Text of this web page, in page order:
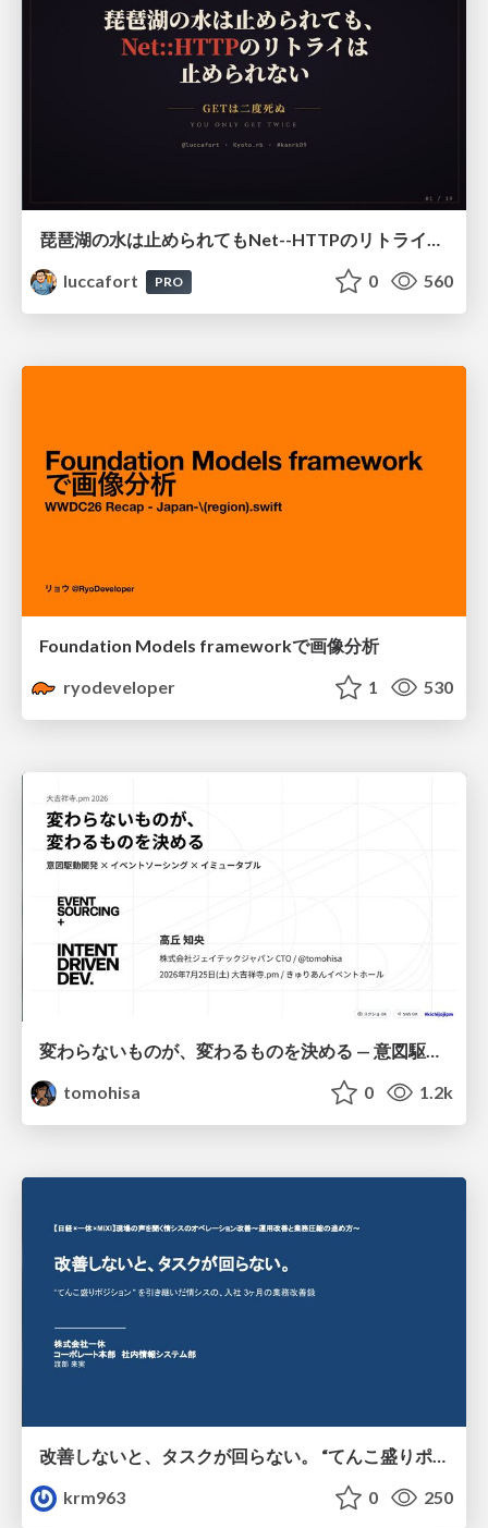
琵琶湖の水は止められてもNet--HTTPのリトライは止められない / You might be able to stop the water flow of Lake Biwa but you can't stop Net::HTTP retries
luccafort
PRO 0 560
Foundation Models frameworkで画像分析
ryodeveloper
1 530
変わらないものが、変わるものを決める — 意図駆動開発 × イベントソーシング × イミュータブル | What Doesn't Change Decides What Can — IDD × Event Sourcing × Immutability
tomohisa
0 1.2k
改善しないと、タスクが回らない。 “てんこ盛りポジション” を引き継いだ情シスの、入社3ヶ月の業務改善録
krm963
0 250